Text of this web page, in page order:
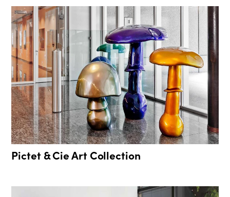
Pictet & Cie Art Collection